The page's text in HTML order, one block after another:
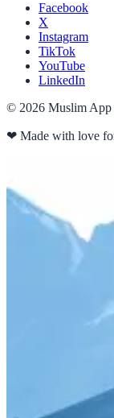
Facebook
X
Instagram
TikTok
YouTube
LinkedIn
© 2026 Muslim
❤ Made with love